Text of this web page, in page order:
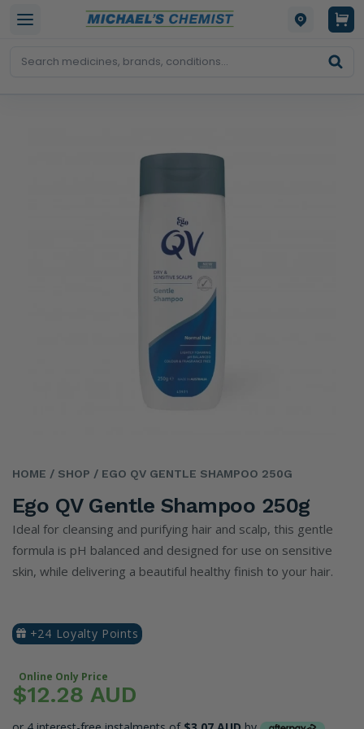
HOME / SHOP / EGO QV GENTLE SHAMPOO 250G
Ego QV Gentle Shampoo 250g
Ideal for cleansing and purifying hair and scalp, this gentle
formula is pH balanced and designed for use on sensitive
skin, while delivering a beautiful healthy finish to your hair.
+24 Loyalty Points
Online Only Price
$12.28 AUD